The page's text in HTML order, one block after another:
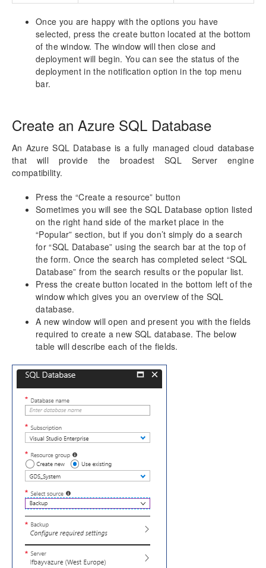
Once you are happy with the options you have
selected, press the create button located at the bottom
of the window. The window will then close and
deployment will begin. You can see the status of the
deployment in the notification option in the top menu
bar.
Create an Azure SQL Database
An Azure SQL Database is a fully managed cloud database
that will provide the broadest SQL Server engine
compatibility.
Press the “Create a resource” button
Sometimes you will see the SQL Database option listed
on the right hand side of the market place in the
“Popular” section, but if you don’t simply do a search
for “SQL Database” using the search bar at the top of
the form. Once the search has completed select “SQL
Database” from the search results or the popular list.
Press the create button located in the bottom left of the
window which gives you an overview of the SQL
database.
A new window will open and present you with the fields
required to create a new SQL database. The below
table will describe each of the fields.